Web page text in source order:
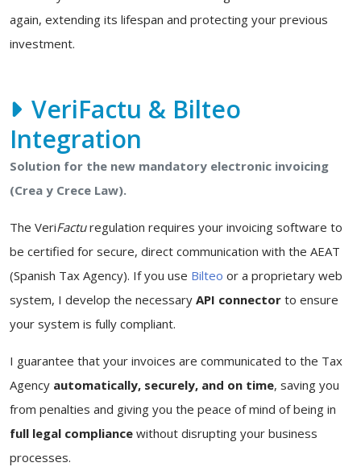
again, extending its lifespan and protecting your previous
investment.
VeriFactu & Bilteo
Integration
Solution for the new mandatory electronic invoicing
(Crea y Crece Law).
The VeriFacturegulation requires your invoicing software to
be certified for secure, direct communication with the AEAT
(Spanish Tax Agency). If you use Bilteo or a proprietary web
system, I develop the necessary API connector to ensure
your system is fully compliant.
I guarantee that your invoices are communicated to the Tax
Agency automatically, securely, and on time, saving you
from penalties and giving you the peace of mind of being in
full legal compliance without disrupting your business
processes.